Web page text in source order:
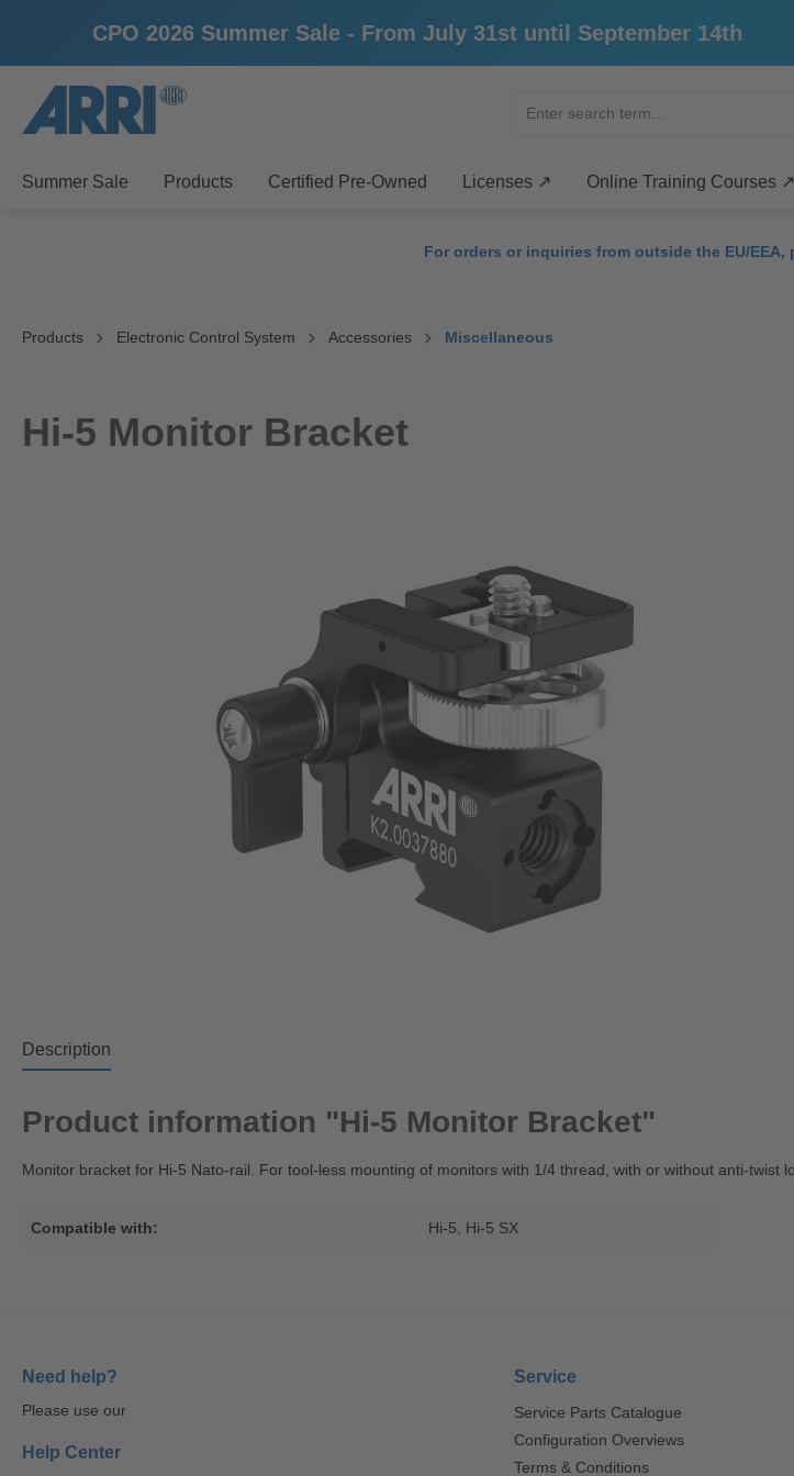
CPO 2026 Summer Sale - From July 31st until September 14th
Skip to main navigation
Summer Sale Products Certified Pre-Owned Licenses ↗ Online Training Courses ↗
For orders or inquiries from outside the EU/
Products Electronic Control System Accessories Miscellaneous
Hi-5 Monitor Bracket
Description
Product information "Hi-5 Monitor Bracket"
Monitor bracket for Hi-5 Nato-rail. For tool-less mounting of monitors with 1/4 thread, with or without anti-twist
Compatible with: Hi-5 , Hi-5 SX
Need help?
Please use our
Help Center
Service
Service Parts Catalogue
Configuration Overviews
Terms & Conditions